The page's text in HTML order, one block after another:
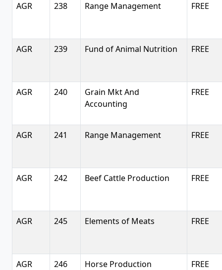
AGR 238 Range Management FREE
AGR 239 Fund of Animal Nutrition FREE
AGR 240
Grain Mkt And
Accounting
FREE
AGR 241 Range Management FREE
AGR 242 Beef Cattle Production FREE
AGR 245 Elements of Meats FREE
AGR 246 Horse Production FREE